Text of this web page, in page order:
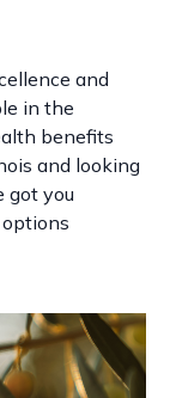
and
in the
benefits
and looking
got you